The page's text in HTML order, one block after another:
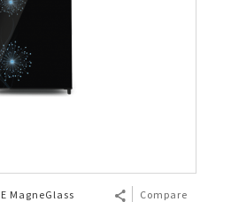
MagneGlass Compare